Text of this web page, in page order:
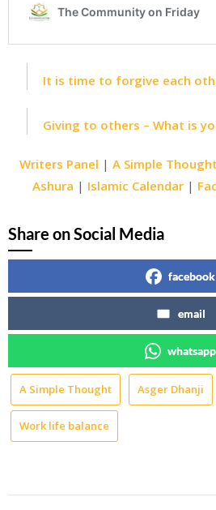
It is time to forgive each
Giving to others – What is
Writers Panel | A Simple Thought
Ashura | Islamic Calendar |
Share on Social Media
facebook
email
whatsapp
A Simple Thought Asger Dhanji
Work life balance